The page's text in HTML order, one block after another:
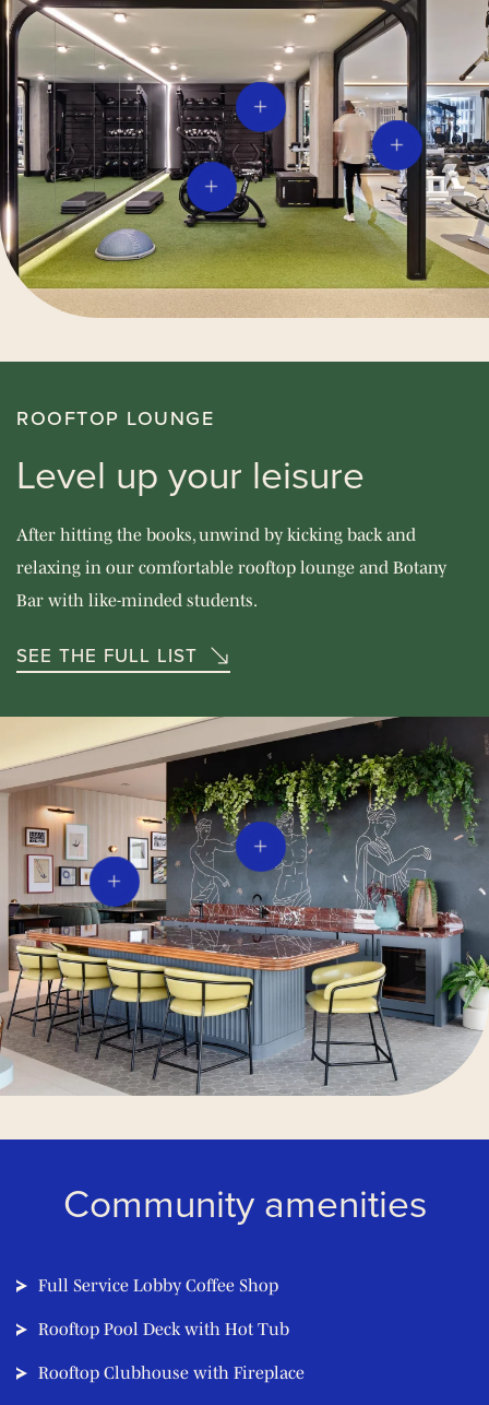
ROOFTOP LOUNGE
Level up your leisure
After hitting the books, unwind by kicking back and
relaxing in our comfortable rooftop lounge and Botany
Bar with like-minded students.
SEE THE FULL LIST
Community amenities
Full Service Lobby Coffee Shop
Rooftop Pool Deck with Hot Tub
Rooftop Clubhouse with Fireplace